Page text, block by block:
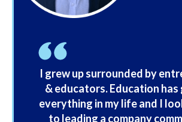
I grew up surrounded by
& educators. Education has
everything in my life and I
to leading a company